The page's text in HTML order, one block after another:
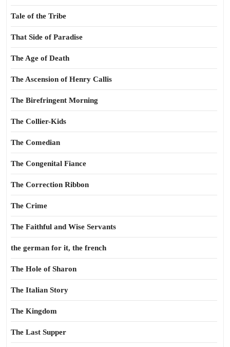
Tale of the Tribe
That Side of Paradise
The Age of Death
The Ascension of Henry Callis
The Birefringent Morning
The Collier-Kids
The Comedian
The Congenital Fiance
The Correction Ribbon
The Crime
The Faithful and Wise Servants
the german for it, the french
The Hole of Sharon
The Italian Story
The Kingdom
The Last Supper